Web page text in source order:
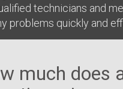
technicians and
problems quickly and
much does